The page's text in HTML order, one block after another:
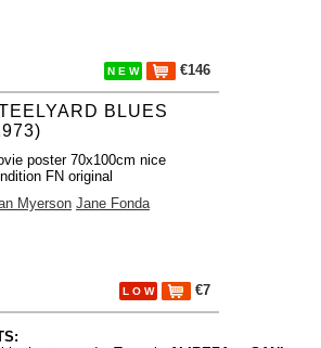
N E W €146
BLUES
poster 70x100cm nice
FN original
Myerson Jane Fonda
L O W €7